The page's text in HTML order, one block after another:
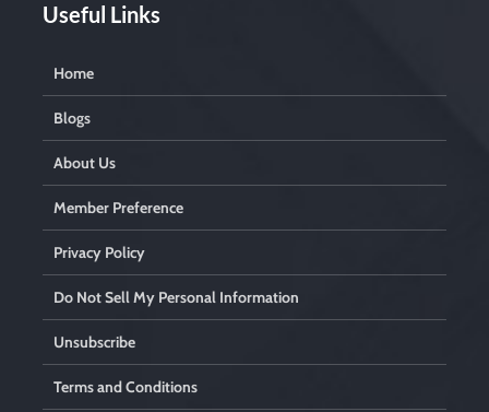
Useful Links
Home
Blogs
About Us
Member Preference
Privacy Policy
Do Not Sell My Personal Information
Unsubscribe
Terms and Conditions